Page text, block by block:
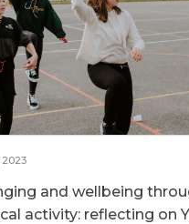
and wellbeing
activity: reflecting on